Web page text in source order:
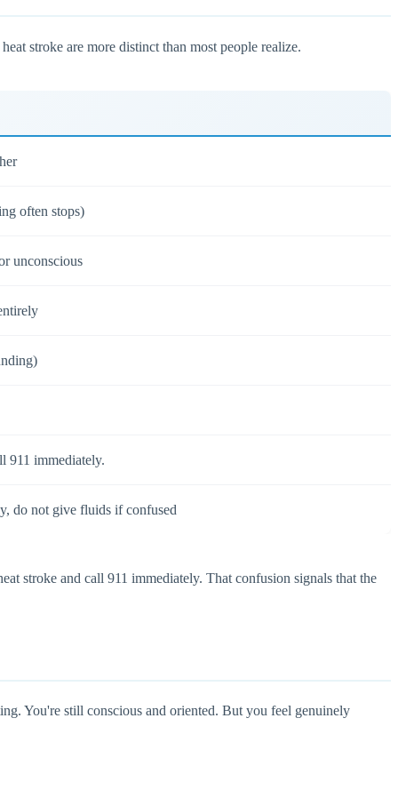
stroke are more distinct than most people realize.
often stops)
unconscious
911 immediately.
do not give fluids if confused
stroke and call 911 immediately. That confusion signals that the
You're still conscious and oriented. But you feel genuinely